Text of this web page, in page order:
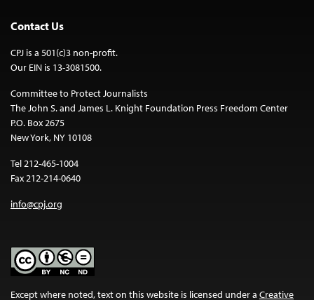
Contact Us
CPJ is a 501(c)3 non-profit.
Our EIN is 13-3081500.
Committee to Protect Journalists
The John S. and James L. Knight Foundation Press Freedom Center
P.O. Box 2675
New York, NY 10108
Tel 212-465-1004
Fax 212-214-0640
info@cpj.org
Except where noted, text on this website is licensed under a Creative